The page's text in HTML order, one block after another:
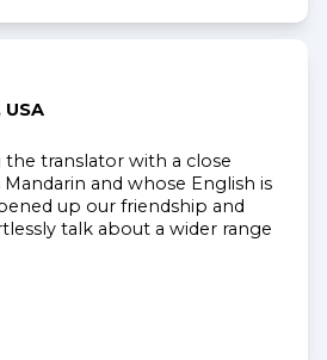
the translator with a close
and whose English is
up our friendship and
talk about a wider range